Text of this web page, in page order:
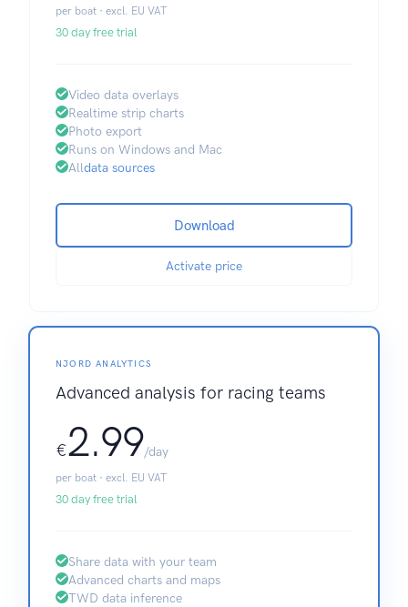
per boat · excl. EU VAT
30 day free trial
Video data overlays
Realtime strip charts
Photo export
Runs on Windows and Mac
Alldata sources
Download
Activate price
NJORD ANALYTICS
Advanced analysis for racing teams
€2.99/day
per boat · excl. EU VAT
30 day free trial
Share data with your team
Advanced charts and maps
TWD data inference